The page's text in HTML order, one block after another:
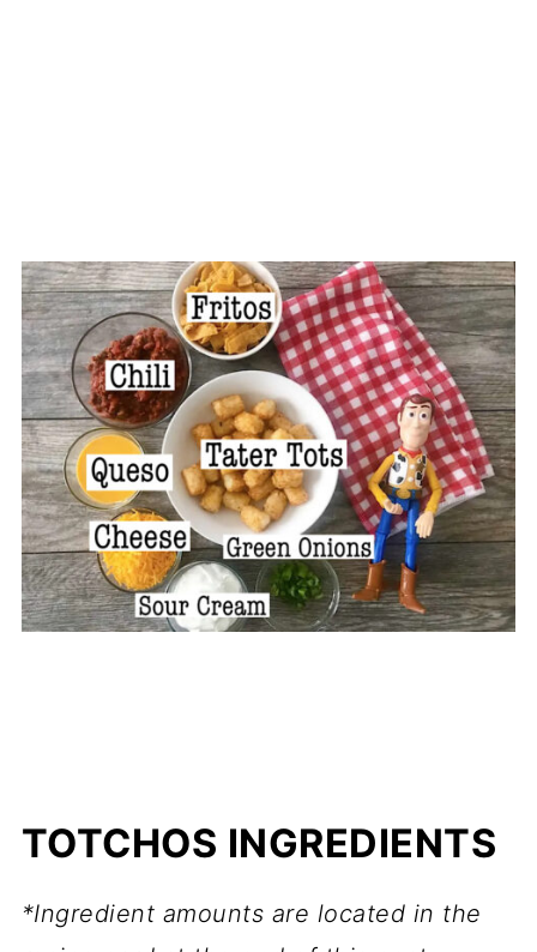
TOTCHOS INGREDIENTS
*Ingredient amounts are located in the